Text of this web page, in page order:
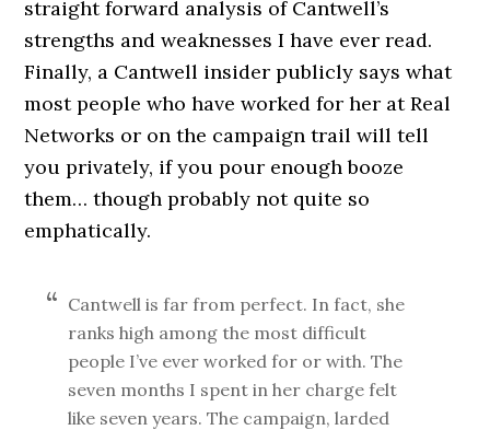
straight forward analysis of Cantwell’s
strengths and weaknesses I have ever read.
Finally, a Cantwell insider publicly says what
most people who have worked for her at Real
Networks or on the campaign trail will tell
you privately, if you pour enough booze
them… though probably not quite so
emphatically.
Cantwell is far from perfect. In fact, she
ranks high among the most difficult
people I’ve ever worked for or with. The
seven months I spent in her charge felt
like seven years. The campaign, larded